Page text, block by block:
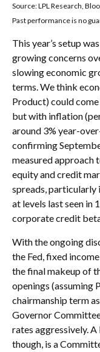
Source: LPL Research,
Past performance is no
This year’s setup
growing concerns
slowing economic
terms. We think
Product) could
but with inflation
around 3% year-
confirming
measured approach
equity and credit
spreads,
at levels last seen in
corporate credit
With the ongoing
the Fed, fixed
the final makeup of
openings (assuming
chairmanship term
Governor
rates aggressively.
though, is a